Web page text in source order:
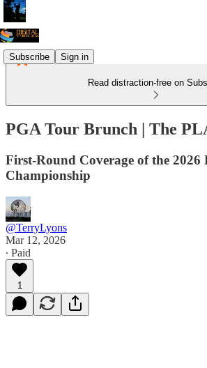
Subscribe Sign in
Read distraction-free on
PGA Tour Brunch | The
First-Round Coverage of the 2026
Championship
@TerryLyons
Mar 12, 2026
∙ Paid
1